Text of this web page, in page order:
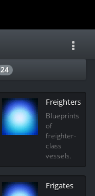
24
Freighters
Blueprints
of
freighter-
class
vessels.
Frigates